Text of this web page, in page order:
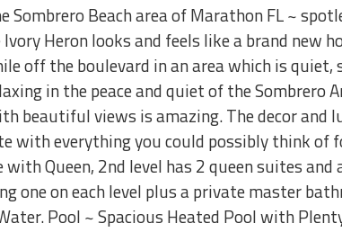
Sombrero Beach area of Marathon FL ~
Heron looks and feels like a brand new
off the boulevard in an area which is quiet,
in the peace and quiet of the Sombrero
beautiful views is amazing. The decor
with everything you could possibly think of
Queen, 2nd level has 2 queen suites
one on each level plus a private master
Pool ~ Spacious Heated Pool with